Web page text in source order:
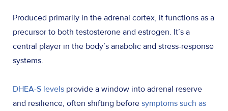
Produced primarily in the adrenal cortex, it functions as a
precursor to both testosterone and estrogen. It’s a
central player in the body’s anabolic and stress-response
systems.
DHEA-S levels provide a window into adrenal reserve
and resilience, often shifting before symptoms such as